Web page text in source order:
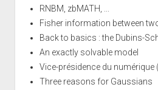
RNBM, zbMATH, ...
Fisher information between
Back to basics : the Dubins-
An exactly solvable model
Vice-présidence du numérique
Three reasons for Gaussians